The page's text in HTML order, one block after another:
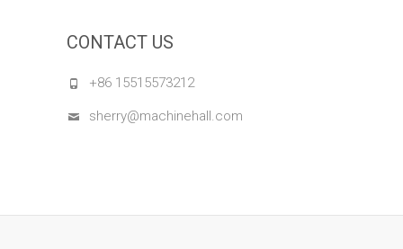
CONTACT US
+86 15515573212
sherry@machinehall.com